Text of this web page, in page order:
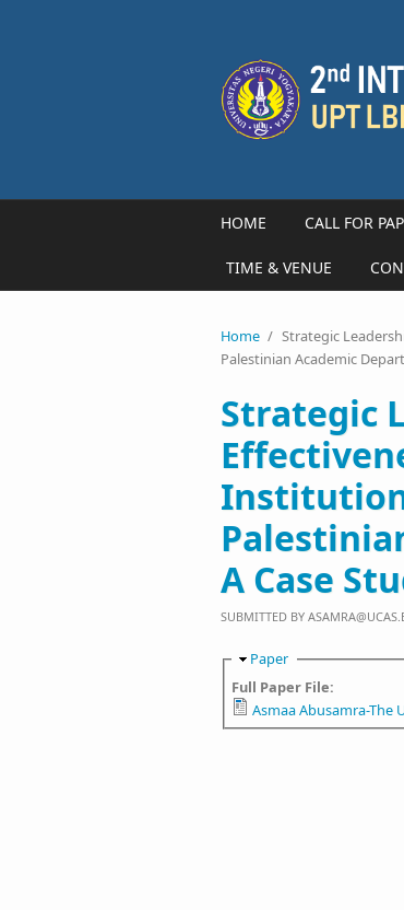
HOME CALL FOR
TIME & VENUE
Home / Strategic
Palestinian Academic
Strategic
A Case
SUBMITTED BY
Hide
Paper
Full Paper File:
Asmaa Abusamra-The